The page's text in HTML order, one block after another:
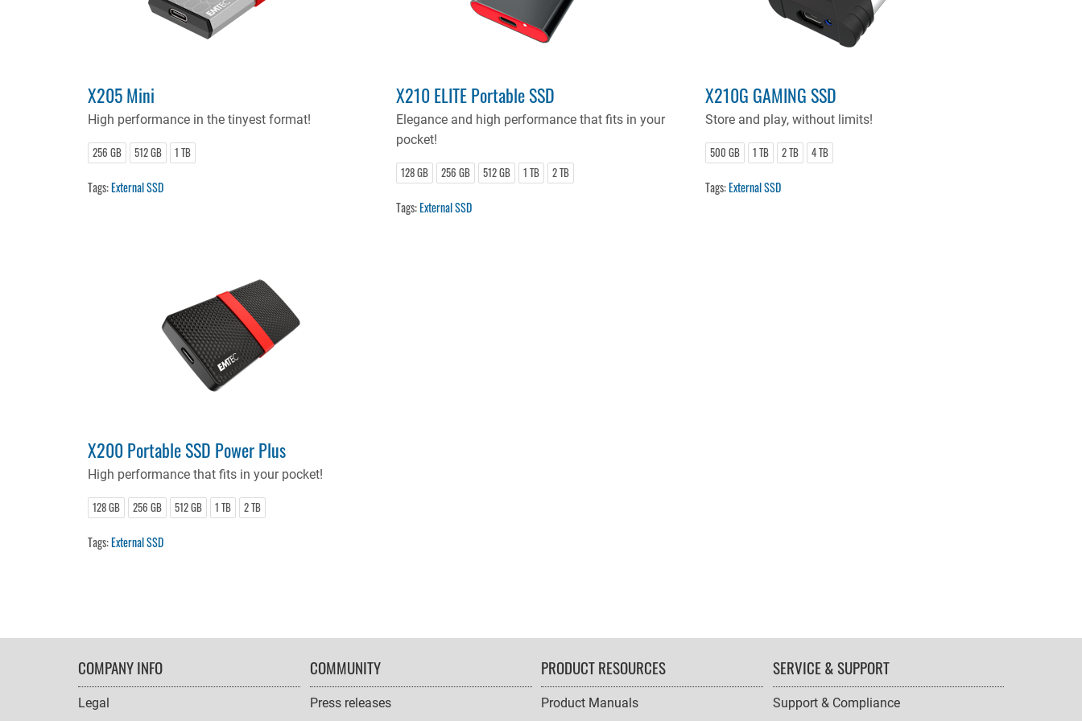
X205 Mini
High performance in the tinyest format!
256 GB 512 GB 1 TB
Tags:External SSD
X210 ELITE Portable SSD
Elegance and high performance that fits in your
pocket!
128 GB 256 GB 512 GB 1 TB 2 TB
Tags:External SSD
X210G GAMING SSD
Store and play, without limits!
500 GB 1 TB 2 TB 4 TB
Tags:External SSD
X200 Portable SSD Power Plus
High performance that fits in your pocket!
128 GB 256 GB 512 GB 1 TB 2 TB
Tags:External SSD
FOOTER
NAVIGATION
COMPANY INFO
Legal
COMMUNITY
Press releases
PRODUCT RESOURCES
Product Manuals
SERVICE & SUPPORT
Support & Compliance